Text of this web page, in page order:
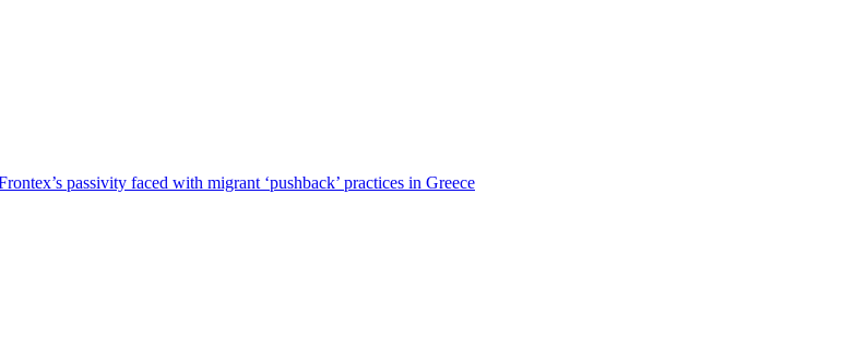
passivity faced with migrant ‘pushback’ practices in Greece